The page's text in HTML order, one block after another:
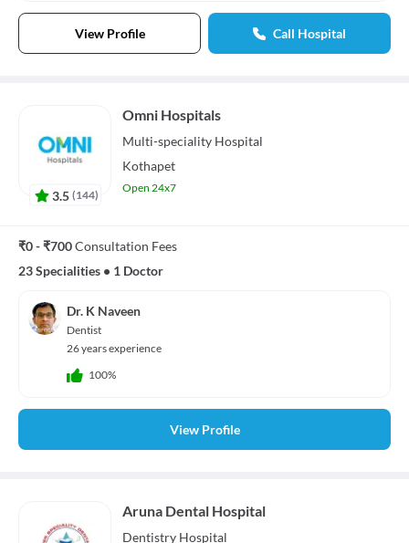
View Profile Call Hospital
3.5 (144)
Omni Hospitals
Multi-speciality Hospital
Kothapet
Open 24x7
₹0 - ₹700Consultation Fees
23 Specialities • 1 Doctor
Dr. K Naveen
Dentist
26 years experience
100%
View Profile
Aruna Dental Hospital
Dentistry Hospital